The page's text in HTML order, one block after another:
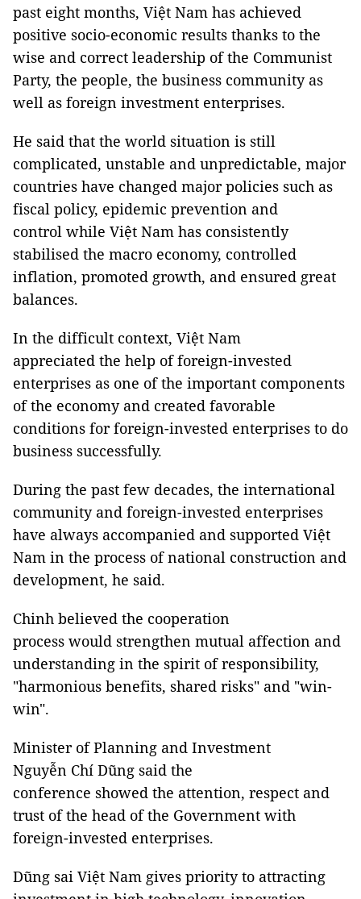
past eight months, Việt Nam has achieved
positive socio-economic results thanks to the
wise and correct leadership of the Communist
Party, the people, the business community as
well as foreign investment enterprises.
He said that the world situation is still
complicated, unstable and unpredictable, major
countries have changed major policies such as
fiscal policy, epidemic prevention and
control while Việt Nam has consistently
stabilised the macro economy, controlled
inflation, promoted growth, and ensured great
balances.
In the difficult context, Việt Nam
appreciated the help of foreign-invested
enterprises as one of the important components
of the economy and created favorable
conditions for foreign-invested enterprises to do
business successfully.
During the past few decades, the international
community and foreign-invested enterprises
have always accompanied and supported Việt
Nam in the process of national construction and
development, he said.
Chinh believed the cooperation
process would strengthen mutual affection and
understanding in the spirit of responsibility,
"harmonious benefits, shared risks" and "win-
win".
Minister of Planning and Investment
Nguyễn Chí Dũng said the
conference showed the attention, respect and
trust of the head of the Government with
foreign-invested enterprises.
Dũng sai Việt Nam gives priority to attracting